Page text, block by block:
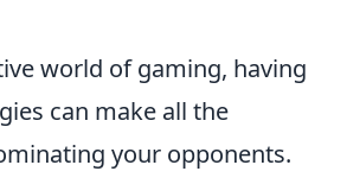
world of gaming, having
can make all the
your opponents.